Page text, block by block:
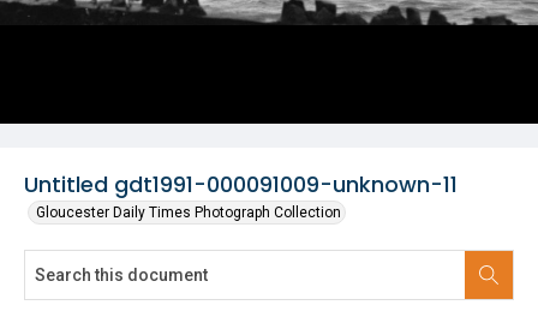
Untitled gdt1991-000091009-unknown-11
Gloucester Daily Times Photograph Collection